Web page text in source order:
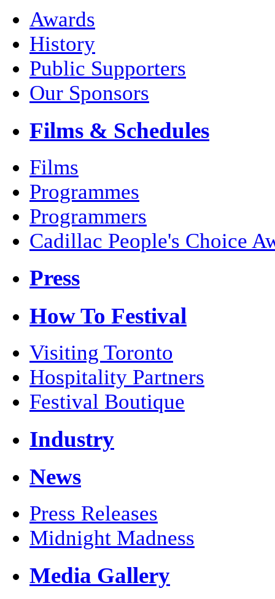
Awards
History
Public Supporters
Our Sponsors
Films & Schedules
Films
Programmes
Programmers
Cadillac People's Choice
Press
How To Festival
Visiting Toronto
Hospitality Partners
Festival Boutique
Industry
News
Press Releases
Midnight Madness
Media Gallery